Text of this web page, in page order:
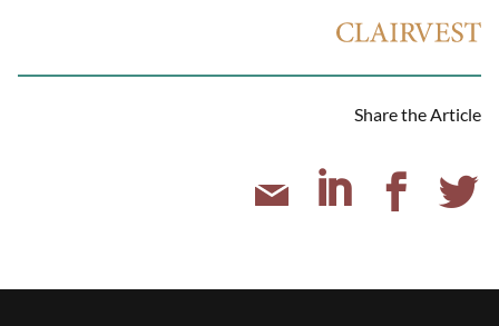
Share the Article